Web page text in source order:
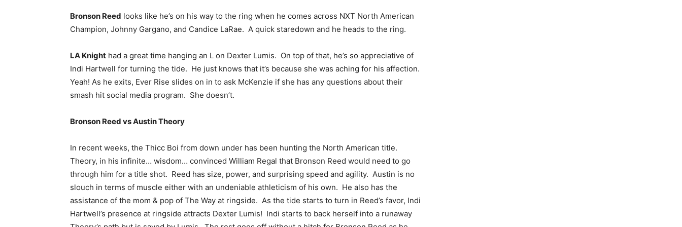
Bronson Reed looks like he’s on his way to the ring when he comes across NXT North American
Champion, Johnny Gargano, and Candice LaRae. A quick staredown and he heads to the ring.
LA Knight had a great time hanging an L on Dexter Lumis. On top of that, he’s so appreciative of
Indi Hartwell for turning the tide. He just knows that it’s because she was aching for his affection.
Yeah! As he exits, Ever Rise slides on in to ask McKenzie if she has any questions about their
smash hit social media program. She doesn’t.
Bronson Reed vs Austin Theory
In recent weeks, the Thicc Boi from down under has been hunting the North American title.
Theory, in his infinite… wisdom… convinced William Regal that Bronson Reed would need to go
through him for a title shot. Reed has size, power, and surprising speed and agility. Austin is no
slouch in terms of muscle either with an undeniable athleticism of his own. He also has the
assistance of the mom & pop of The Way at ringside. As the tide starts to turn in Reed’s favor, Indi
Hartwell’s presence at ringside attracts Dexter Lumis! Indi starts to back herself into a runaway